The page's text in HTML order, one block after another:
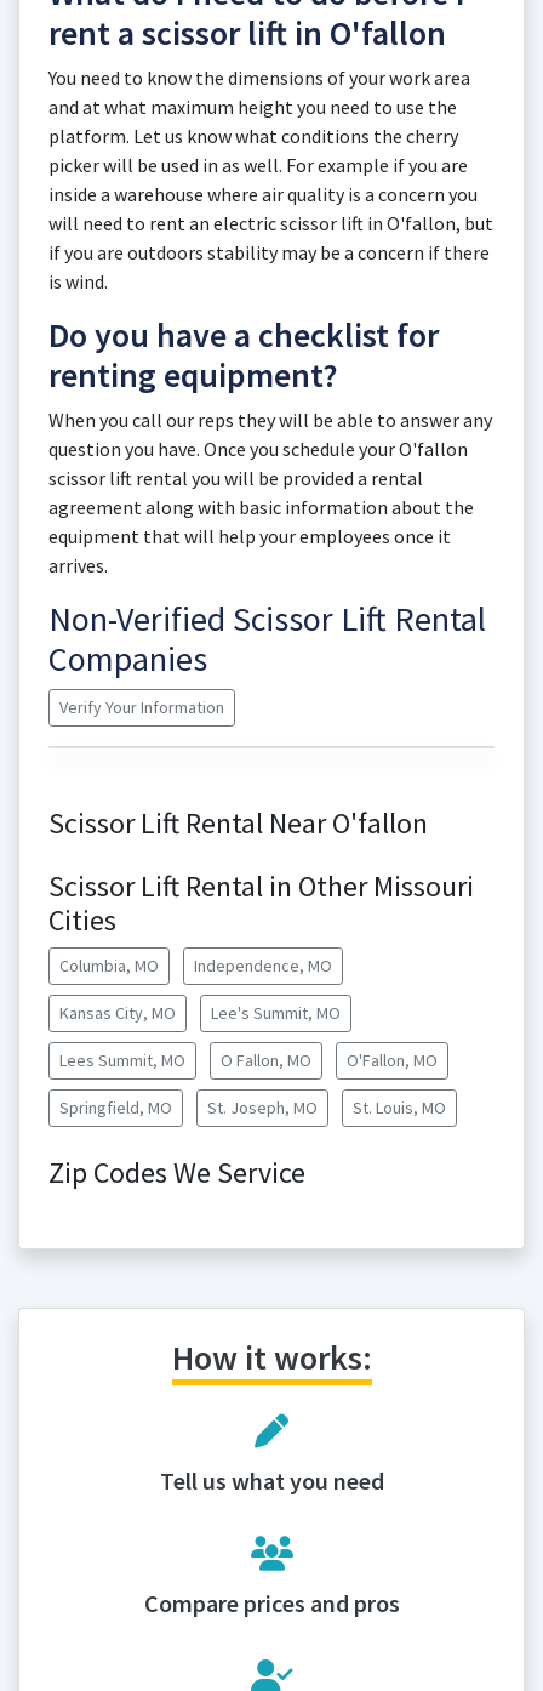
rent a scissor lift in O'fallon
You need to know the dimensions of your work area
and at what maximum height you need to use the
platform. Let us know what conditions the cherry
picker will be used in as well. For example if you are
inside a warehouse where air quality is a concern you
will need to rent an electric scissor lift in O'fallon, but
if you are outdoors stability may be a concern if there
is wind.
Do you have a checklist for
renting equipment?
When you call our reps they will be able to answer any
question you have. Once you schedule your O'fallon
scissor lift rental you will be provided a rental
agreement along with basic information about the
equipment that will help your employees once it
arrives.
Non-Verified Scissor Lift Rental
Companies
Verify Your Information
Scissor Lift Rental Near O'fallon
Scissor Lift Rental in Other Missouri
Cities
Columbia, MO Independence, MO
Kansas City, MO Lee's Summit, MO
Lees Summit, MO O Fallon, MO O'Fallon, MO
Springfield, MO St. Joseph, MO St. Louis, MO
Zip Codes We Service
How it works:
Tell us what you need
Compare prices and pros